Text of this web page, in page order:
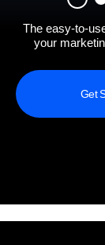
The easy-to-
your
Get